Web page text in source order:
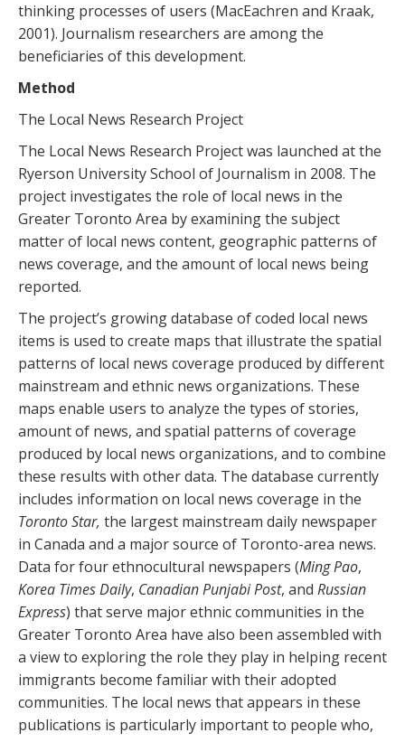
thinking processes of users (MacEachren and Kraak,
2001). Journalism researchers are among the
beneficiaries of this development.
Method
The Local News Research Project
The Local News Research Project was launched at the
Ryerson University School of Journalism in 2008. The
project investigates the role of local news in the
Greater Toronto Area by examining the subject
matter of local news content, geographic patterns of
news coverage, and the amount of local news being
reported.
The project’s growing database of coded local news
items is used to create maps that illustrate the spatial
patterns of local news coverage produced by different
mainstream and ethnic news organizations. These
maps enable users to analyze the types of stories,
amount of news, and spatial patterns of coverage
produced by local news organizations, and to combine
these results with other data. The database currently
includes information on local news coverage in the
Toronto Star, the largest mainstream daily newspaper
in Canada and a major source of Toronto-area news.
Data for four ethnocultural newspapers (Ming Pao,
Korea Times Daily, Canadian Punjabi Post, and Russian
Express) that serve major ethnic communities in the
Greater Toronto Area have also been assembled with
a view to exploring the role they play in helping recent
immigrants become familiar with their adopted
communities. The local news that appears in these
publications is particularly important to people who,